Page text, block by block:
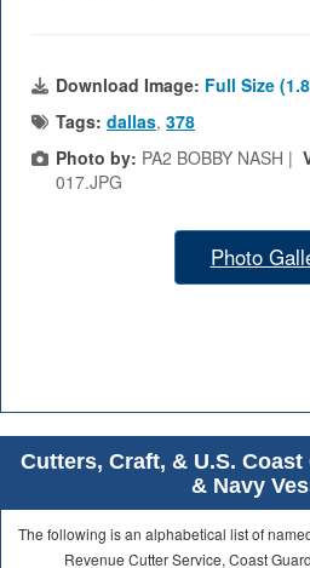
Download Image: Full Size
Tags: dallas, 378
Photo by: PA2 BOBBY NASH |
017.JPG
Photo
Cutters, Craft, & U.S.
& Navy
The following is an alphabetical list of
Revenue Cutter Service, Coast